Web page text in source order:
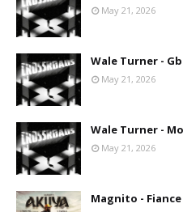
May 21, 2026
Wale Turner -
May 21, 2026
Wale Turner -
May 21, 2026
Magnito - Fiance